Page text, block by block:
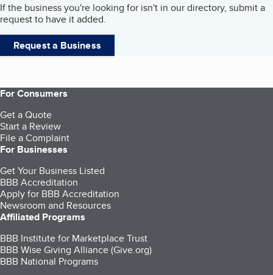
If the business you're looking for isn't in our directory, submit a
request to have it added.
Request a Business
For Consumers
Get a Quote
Start a Review
File a Complaint
For Businesses
Get Your Business Listed
BBB Accreditation
Apply for BBB Accreditation
Newsroom and Resources
Affiliated Programs
BBB Institute for Marketplace Trust
BBB Wise Giving Alliance (Give.org)
BBB National Programs